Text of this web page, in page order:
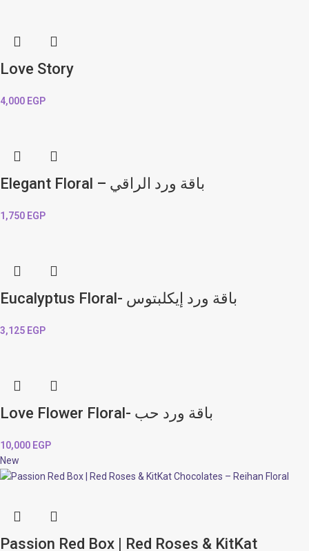
Love Story
4,000 EGP
Elegant Floral – باقة ورد الراقي
1,750 EGP
Eucalyptus Floral- باقة ورد إيكلبتوس
3,125 EGP
Love Flower Floral- باقة ورد حب
10,000 EGP
New
Passion Red Box | Red Roses & KitKat